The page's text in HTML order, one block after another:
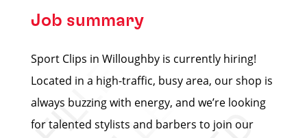
Job summary
Sport Clips in Willoughby is currently hiring!
Located in a high-traffic, busy area, our shop is
always buzzing with energy, and we’re looking
for talented stylists and barbers to join our